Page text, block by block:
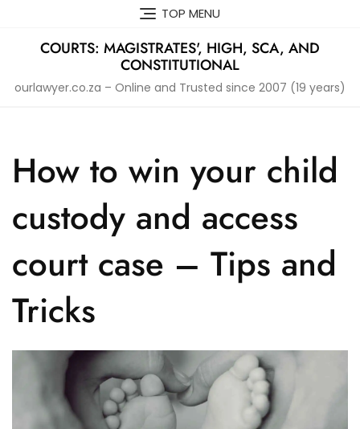
content
TOP MENU
COURTS: MAGISTRATES', HIGH, SCA, AND
CONSTITUTIONAL
ourlawyer.co.za – Online and Trusted since 2007 (19 years)
How to win your child
custody and access
court case – Tips and
Tricks